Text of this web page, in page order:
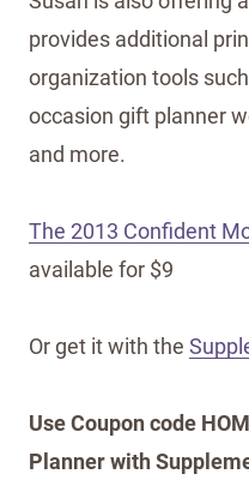
provides additional
organization tools
occasion gift planner
and more.
The 2013 Confident
available for $9
Or get it with the
Use Coupon code
Planner with